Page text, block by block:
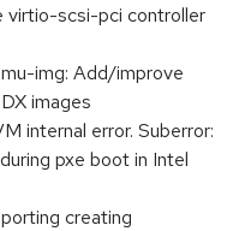
virtio-scsi-pci controller
img: Add/improve
images
internal error. Suberror:
pxe boot in Intel
creating